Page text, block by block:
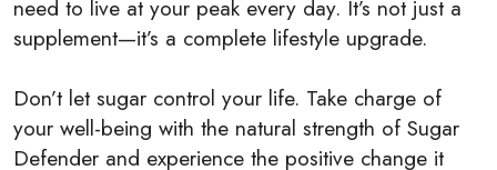
need to live at your peak every day. It’s not just a
supplement—it’s a complete lifestyle upgrade.
Don’t let sugar control your life. Take charge of
your well-being with the natural strength of Sugar
Defender and experience the positive change it